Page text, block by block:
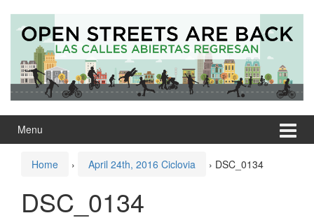
content
main
Menu
Home › April 24th, 2016 Ciclovia › DSC_0134
DSC_0134